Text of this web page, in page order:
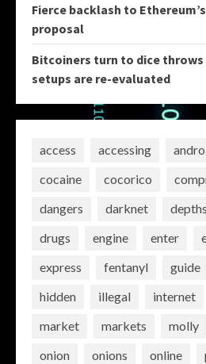
Fierce backlash to
proposal
Bitcoiners turn to dice
setups are re-evaluated
access accessing
cocaine
cocorico
dangers
darknet depths
drugs
engine enter
express
fentanyl guide
hidden
illegal internet
market
markets molly
onion
onions online